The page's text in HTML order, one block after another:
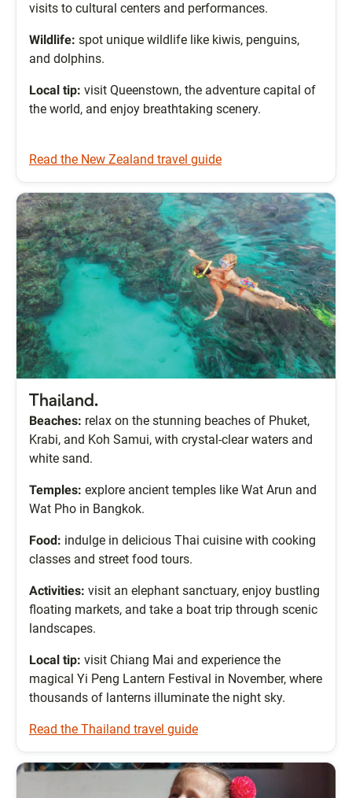
visits to cultural centers and performances.
Wildlife: spot unique wildlife like kiwis, penguins,
and dolphins.
Local tip: visit Queenstown, the adventure capital of
the world, and enjoy breathtaking scenery.
Read the New Zealand travel guide
Thailand.
Beaches: relax on the stunning beaches of Phuket,
Krabi, and Koh Samui, with crystal-clear waters and
white sand.
Temples: explore ancient temples like Wat Arun and
Wat Pho in Bangkok.
Food: indulge in delicious Thai cuisine with cooking
classes and street food tours.
Activities: visit an elephant sanctuary, enjoy bustling
floating markets, and take a boat trip through scenic
landscapes.
Local tip: visit Chiang Mai and experience the
magical Yi Peng Lantern Festival in November, where
thousands of lanterns illuminate the night sky.
Read the Thailand travel guide